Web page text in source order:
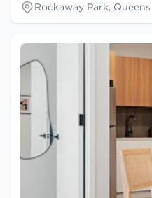
Rockaway Park, Queens